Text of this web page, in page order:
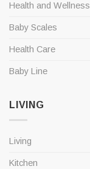
Health and Wellness
Baby Scales
Health Care
Baby Line
LIVING
Living
Kitchen